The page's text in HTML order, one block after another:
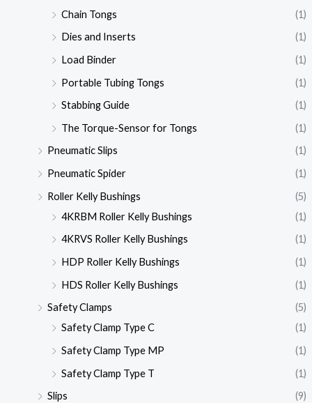
Chain Tongs
(1)
Dies and Inserts
(1)
Load Binder
(1)
Portable Tubing Tongs
(1)
Stabbing Guide
(1)
The Torque-Sensor for Tongs
(1)
Pneumatic Slips
(1)
Pneumatic Spider
(1)
Roller Kelly Bushings
(5)
4KRBM Roller Kelly Bushings
(1)
4KRVS Roller Kelly Bushings
(1)
HDP Roller Kelly Bushings
(1)
HDS Roller Kelly Bushings
(1)
Safety Clamps
(5)
Safety Clamp Type C
(1)
Safety Clamp Type MP
(1)
Safety Clamp Type T
(1)
Slips
(9)